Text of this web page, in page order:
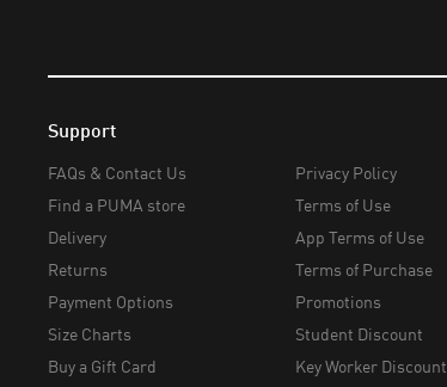
Support
FAQs & Contact Us
Find a PUMA store
Delivery
Returns
Payment Options
Size Charts
Buy a Gift Card
Privacy Policy
Terms of Use
App Terms of Use
Terms of Purchase
Promotions
Student Discount
Key Worker Discount